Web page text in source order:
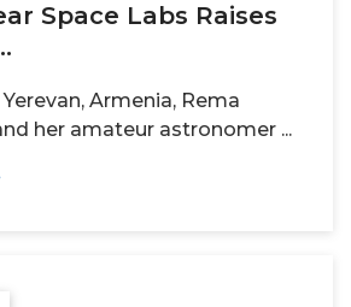
Space Labs Raises
Armenia, Rema
her amateur astronomer ...